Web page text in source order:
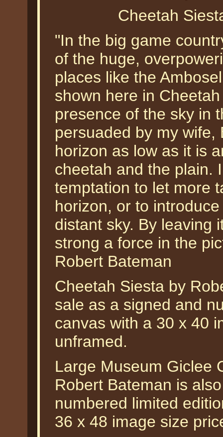
Cheetah
"In the big game
of the huge,
places like the
shown here in
presence of the sky in
persuaded by my
horizon as low as it is
cheetah and the plain.
temptation to let more
horizon, or to
distant sky. By leaving
strong a force in the
Robert Bateman
Cheetah Siesta by
sale as a signed and
canvas with a 30 x 40
unframed.
Large Museum Giclee
Robert Bateman is
numbered limited
36 x 48 image size